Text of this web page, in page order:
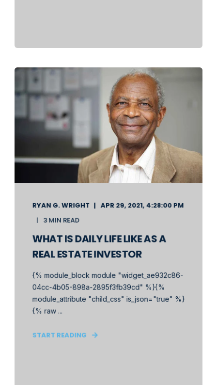
RYAN G. WRIGHT
APR 29, 2021, 4:28:00 PM
3 MIN READ
WHAT IS DAILY LIFE LIKE AS A
REAL ESTATE INVESTOR
{% module_block module "widget_ae932c86-
04cc-4b05-898a-2895f3fb39cd" %}{%
module_attribute "child_css" is_json="true" %}
{% raw ...
START READING